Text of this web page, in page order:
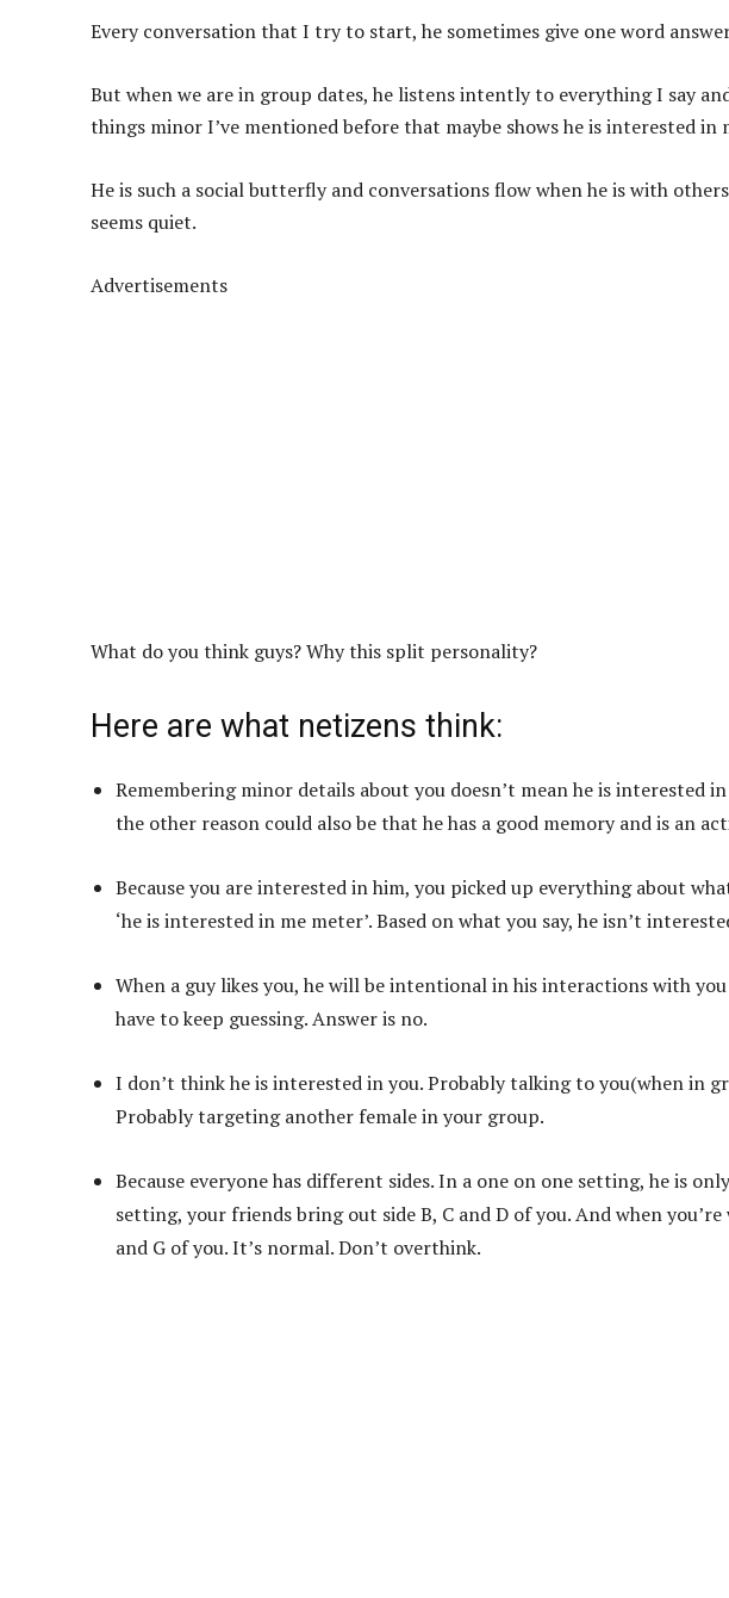
Every conversation that I try to start, he sometimes give one word
But when we are in group dates, he listens intently to everything I say
things minor I’ve mentioned before that maybe shows he is interested in
He is such a social butterfly and conversations flow when he is with
seems quiet.
Advertisements
What do you think guys? Why this split personality?
Here are what netizens think:
Remembering minor details about you doesn’t mean he is interested
the other reason could also be that he has a good memory and is an
Because you are interested in him, you picked up everything about
‘he is interested in me meter’. Based on what you say, he isn’t
When a guy likes you, he will be intentional in his interactions with
have to keep guessing. Answer is no.
I don’t think he is interested in you. Probably talking to you(when in
Probably targeting another female in your group.
Because everyone has different sides. In a one on one setting, he is
setting, your friends bring out side B, C and D of you. And when
and G of you. It’s normal. Don’t overthink.